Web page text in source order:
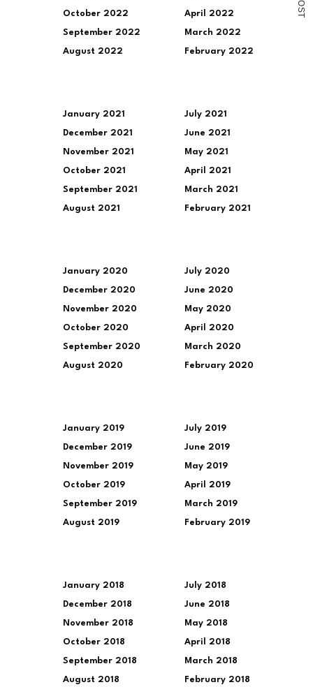
O
S
T
October 2022
September 2022
August 2022
April 2022
March 2022
February 2022
January 2021
December 2021
November 2021
October 2021
September 2021
August 2021
July 2021
June 2021
May 2021
April 2021
March 2021
February 2021
January 2020
December 2020
November 2020
October 2020
September 2020
August 2020
July 2020
June 2020
May 2020
April 2020
March 2020
February 2020
January 2019
December 2019
November 2019
October 2019
September 2019
August 2019
July 2019
June 2019
May 2019
April 2019
March 2019
February 2019
January 2018
December 2018
November 2018
October 2018
September 2018
August 2018
July 2018
June 2018
May 2018
April 2018
March 2018
February 2018